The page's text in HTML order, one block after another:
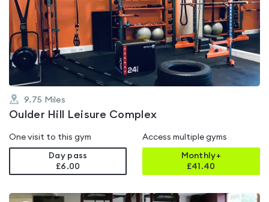
rated
out
of
9.75 Miles
Oulder Hill Leisure Complex
One visit to this gym
Day pass
£6.00
Access multiple gyms
Monthly+
£41.40